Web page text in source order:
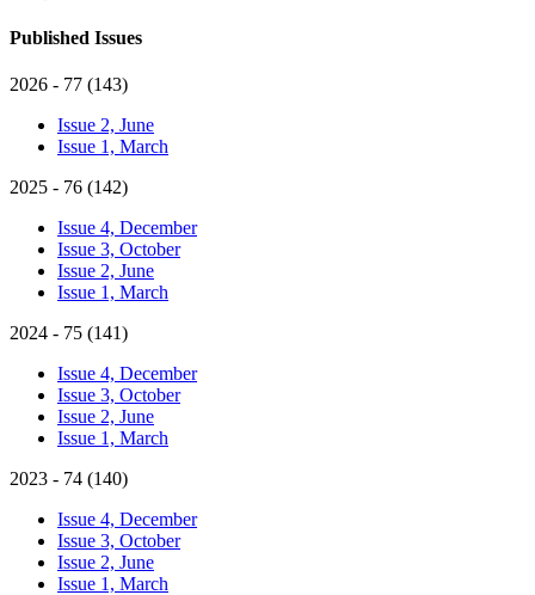
Published Issues
2026 - 77 (143)
Issue 2, June
Issue 1, March
2025 - 76 (142)
Issue 4, December
Issue 3, October
Issue 2, June
Issue 1, March
2024 - 75 (141)
Issue 4, December
Issue 3, October
Issue 2, June
Issue 1, March
2023 - 74 (140)
Issue 4, December
Issue 3, October
Issue 2, June
Issue 1, March